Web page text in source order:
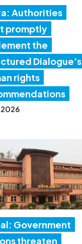
Authorities
promptly
the
Dialogue’s
rights
Government
threaten